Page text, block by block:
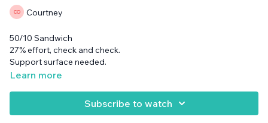
Courtney
50/10 Sandwich
27% effort, check and check.
Support surface needed.
Learn more
Subscribe to watch